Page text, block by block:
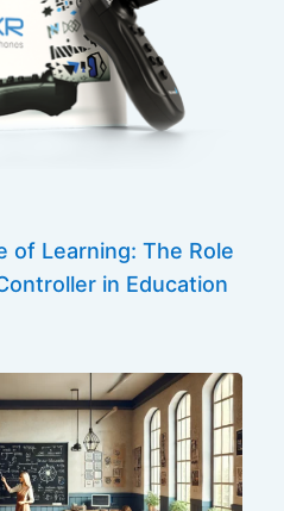
of Learning: The Role
in Education